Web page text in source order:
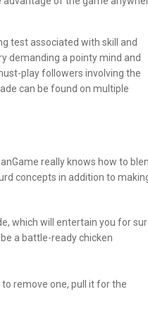
test associated with skill and
demanding a pointy mind and
play followers involving the
can be found on multiple
really knows how to
concepts in addition to
which will entertain you for
a battle-ready chicken
remove one, pull it for the